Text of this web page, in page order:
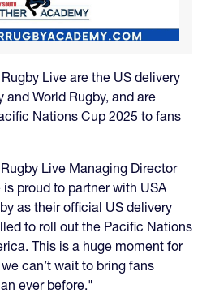
Live are the US delivery
and World Rugby, and are
Nations Cup 2025 to fans
Live Managing Director
proud to partner with USA
as their official US delivery
to roll out the Pacific Nations
This is a huge moment for
can’t wait to bring fans
ever before."